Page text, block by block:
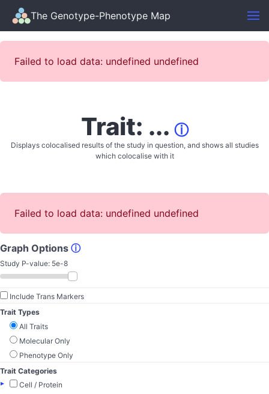
The Genotype-Phenotype Map
Failed to load data: undefined undefined
Trait: ... ⓘ
Displays colocalised results of the study in question, and shows all studies
which colocalise with it
Failed to load data: undefined undefined
Graph Options ⓘ
Study P-value: 5e-8
Include Trans Markers
Trait Types
All Traits
Molecular Only
Phenotype Only
Trait Categories
▸
Cell / Protein